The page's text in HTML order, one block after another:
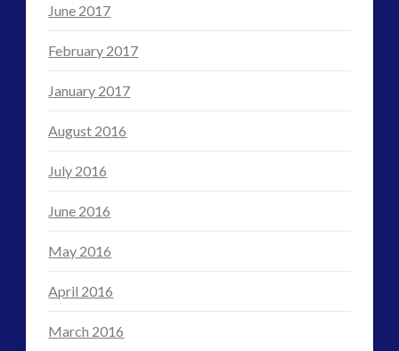
June 2017
February 2017
January 2017
August 2016
July 2016
June 2016
May 2016
April 2016
March 2016